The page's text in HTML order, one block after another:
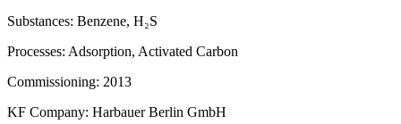
Substances: Benzene, H₂S
Processes: Adsorption, Activated Carbon
Commissioning: 2013
KF Company: Harbauer Berlin GmbH